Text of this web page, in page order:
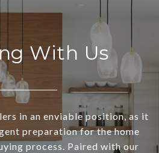
With Us
in an enviable position, as it
preparation for the home
process. Paired with our